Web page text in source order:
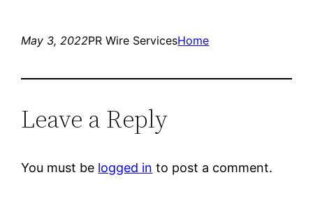
May 3, 2022PR Wire ServicesHome
Leave a Reply
You must be logged in to post a comment.